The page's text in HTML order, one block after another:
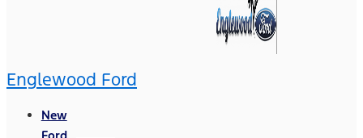
Englewood Ford
New